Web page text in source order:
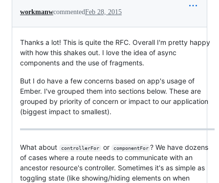
workmanwcommentedFeb 28, 2015
Thanks a lot! This is quite the RFC. Overall I'm pretty happy
with how this shakes out. I love the idea of async
components and the use of fragments.
But I do have a few concerns based on app's usage of
Ember. I've grouped them into sections below. These are
grouped by priority of concern or impact to our application
(biggest impact to smallest).
What about controllerFor or componentFor ? We have dozens
of cases where a route needs to communicate with an
ancestor resource's controller. Sometimes it's as simple as
toggling state (like showing/hiding elements on when